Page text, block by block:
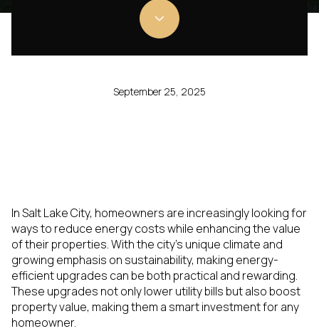
September 25, 2025
In Salt Lake City, homeowners are increasingly looking for
ways to reduce energy costs while enhancing the value
of their properties. With the city's unique climate and
growing emphasis on sustainability, making energy-
efficient upgrades can be both practical and rewarding.
These upgrades not only lower utility bills but also boost
property value, making them a smart investment for any
homeowner.